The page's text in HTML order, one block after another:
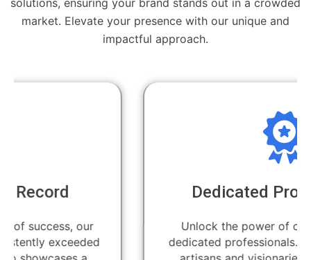
solutions, ensuring your brand stands out in a crowded
market. Elevate your presence with our unique and
impactful approach.
Dedicated Professionals
Unlock the power of creativity with our
dedicated professionals. Our team of skilled